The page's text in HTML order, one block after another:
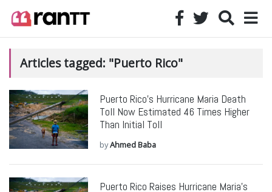
Articles tagged: "Puerto Rico"
Puerto Rico’s Hurricane Maria Death
Toll Now Estimated 46 Times Higher
Than Initial Toll
byAhmed Baba
Puerto Rico Raises Hurricane Maria’s